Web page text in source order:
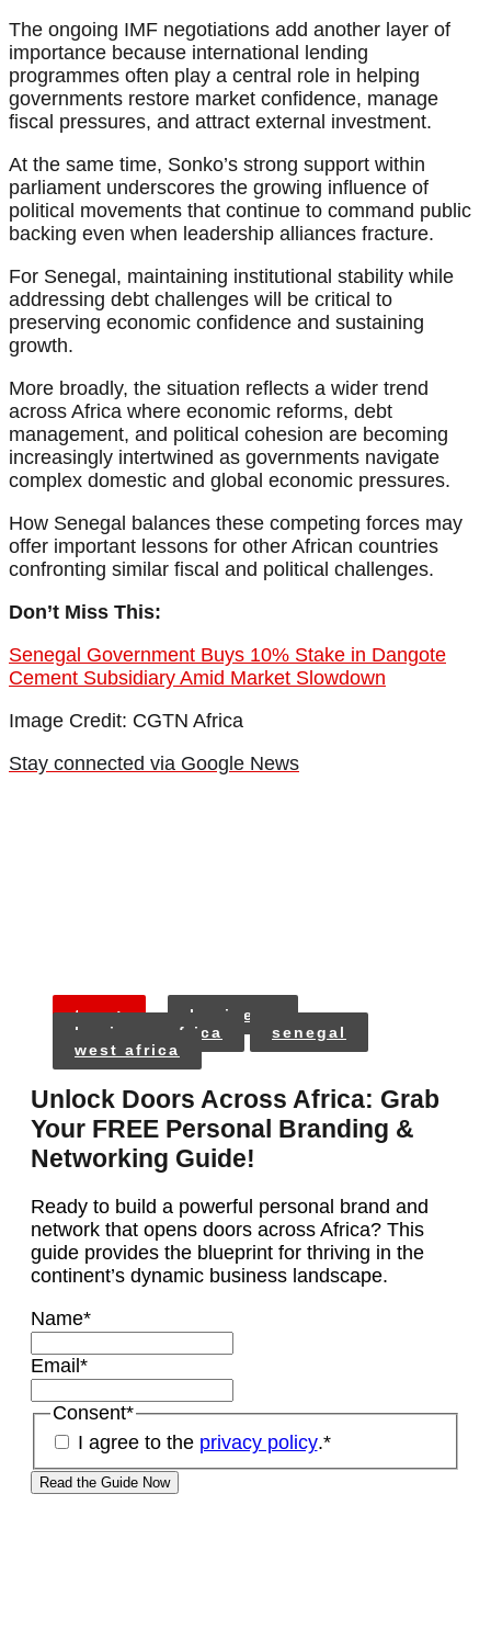
The ongoing IMF negotiations add another layer of
importance because international lending
programmes often play a central role in helping
governments restore market confidence, manage
fiscal pressures, and attract external investment.
At the same time, Sonko’s strong support within
parliament underscores the growing influence of
political movements that continue to command public
backing even when leadership alliances fracture.
For Senegal, maintaining institutional stability while
addressing debt challenges will be critical to
preserving economic confidence and sustaining
growth.
More broadly, the situation reflects a wider trend
across Africa where economic reforms, debt
management, and political cohesion are becoming
increasingly intertwined as governments navigate
complex domestic and global economic pressures.
How Senegal balances these competing forces may
offer important lessons for other African countries
confronting similar fiscal and political challenges.
Don’t Miss This:
Senegal Government Buys 10% Stake in Dangote
Cement Subsidiary Amid Market Slowdown
Image Credit: CGTN Africa
Stay connected via Google News
tags:
business
business africa
senegal
west africa
Unlock Doors Across Africa: Grab
Your FREE Personal Branding &
Networking Guide!
Ready to build a powerful personal brand and
network that opens doors across Africa? This
guide provides the blueprint for thriving in the
continent’s dynamic business landscape.
Name*
Email *
Consent*
I agree to the privacy policy.*